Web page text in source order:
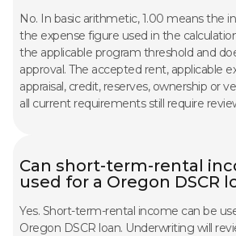
No. In basic arithmetic, 1.00 means the
the expense figure used in the
the applicable program threshold and
approval. The accepted rent, applicable
appraisal, credit, reserves, ownership or
all current requirements still require
Can short-term-rental
used for a Oregon DSCR
Yes. Short-term-rental income can be
Oregon DSCR loan. Underwriting will